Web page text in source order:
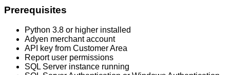
Prerequisites
Python 3.8 or higher installed
Adyen merchant account
API key from Customer Area
Report user permissions
SQL Server instance running